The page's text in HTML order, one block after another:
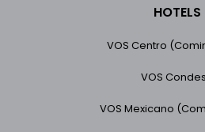
HOTELS
VOS Centro
VOS
VOS Mexicano